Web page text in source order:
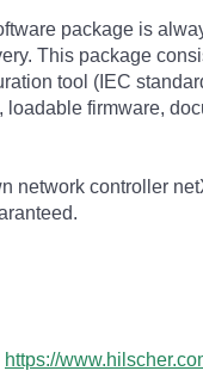
package is
This package
tool (IEC
loadable firmware,
network controller
https://